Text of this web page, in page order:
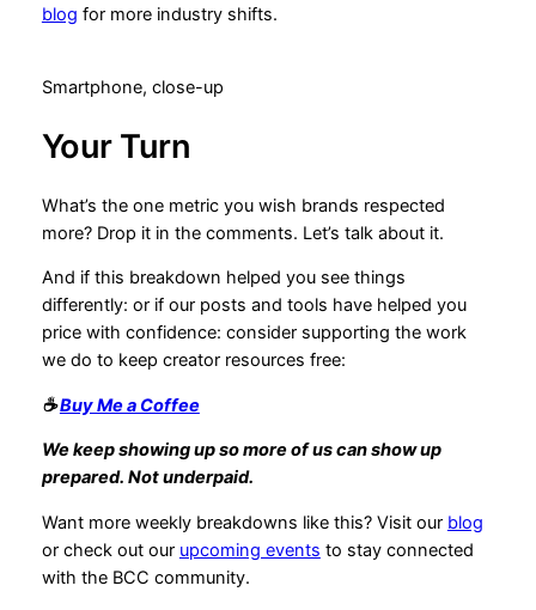
blog for more industry shifts.
Smartphone, close-up
Your Turn
What’s the one metric you wish brands respected
more? Drop it in the comments. Let’s talk about it.
And if this breakdown helped you see things
differently: or if our posts and tools have helped you
price with confidence: consider supporting the work
we do to keep creator resources free:
☕Buy Me a Coffee
We keep showing up so more of us can show up
prepared. Not underpaid.
Want more weekly breakdowns like this? Visit our blog
or check out our upcoming events to stay connected
with the BCC community.